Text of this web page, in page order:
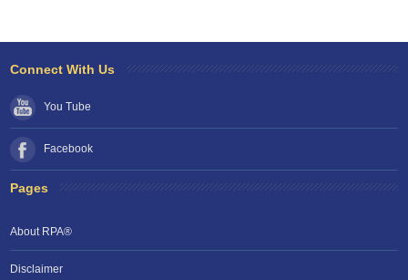
Connect With Us
You Tube
Facebook
Pages
About RPA®
Disclaimer